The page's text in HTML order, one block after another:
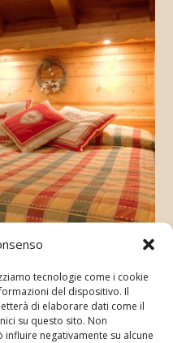
tecnologie come i cookie
del dispositivo. Il
di elaborare dati come il
su questo sito. Non
negativamente su alcune